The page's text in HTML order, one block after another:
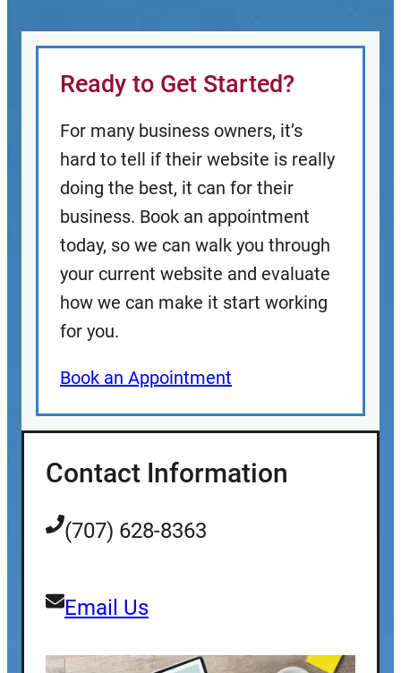
Ready to Get Started?
For many business owners, it’s
hard to tell if their website is really
doing the best, it can for their
business. Book an appointment
today, so we can walk you through
your current website and evaluate
how we can make it start working
for you.
Book an Appointment
Contact Information
(707) 628-8363
Email Us